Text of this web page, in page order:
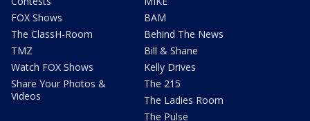
FOX Shows
The ClassH-Room
TMZ
Watch FOX Shows
Share Your Photos &
Videos
BAM
Behind The News
Bill & Shane
Kelly Drives
The 215
The Ladies Room
The Pulse